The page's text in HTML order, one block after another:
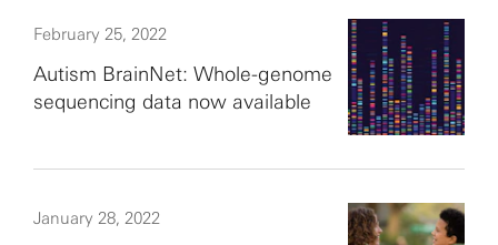
February 25, 2022
Autism BrainNet: Whole-genome
sequencing data now available
January 28, 2022